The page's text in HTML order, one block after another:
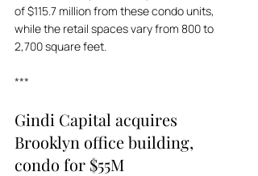
of $115.7 million from these condo units,
while the retail spaces vary from 800 to
2,700 square feet.
***
Gindi Capital acquires
Brooklyn office building,
condo for $55M